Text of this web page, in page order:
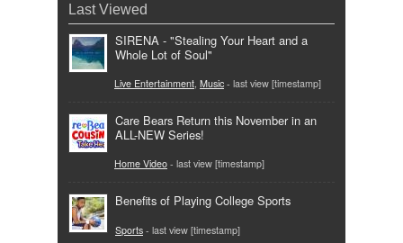
Last Viewed
SIRENA - "Stealing Your Heart and a
Whole Lot of Soul"
Live Entertainment, Music - last view [timestamp]
Care Bears Return this November in an
ALL-NEW Series!
Home Video - last view [timestamp]
Benefits of Playing College Sports
Sports - last view [timestamp]